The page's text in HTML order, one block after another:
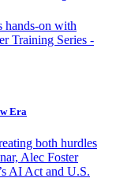
hands-on with
Training Series -
Era
both hurdles
Alec Foster
AI Act and U.S.